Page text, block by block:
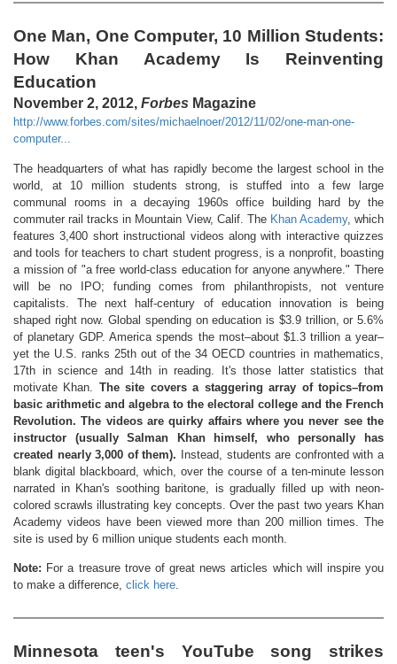
One Man, One Computer, 10 Million Students:
How Khan Academy Is Reinventing
Education
November 2, 2012, Forbes Magazine
http://www.forbes.com/sites/michaelnoer/2012/11/02/one-man-one-
computer...
The headquarters of what has rapidly become the largest school in the
world, at 10 million students strong, is stuffed into a few large
communal rooms in a decaying 1960s office building hard by the
commuter rail tracks in Mountain View, Calif. The Khan Academy, which
features 3,400 short instructional videos along with interactive quizzes
and tools for teachers to chart student progress, is a nonprofit, boasting
a mission of "a free world-class education for anyone anywhere." There
will be no IPO; funding comes from philanthropists, not venture
capitalists. The next half-century of education innovation is being
shaped right now. Global spending on education is $3.9 trillion, or 5.6%
of planetary GDP. America spends the most–about $1.3 trillion a year–
yet the U.S. ranks 25th out of the 34 OECD countries in mathematics,
17th in science and 14th in reading. It's those latter statistics that
motivate Khan. The site covers a staggering array of topics–from
basic arithmetic and algebra to the electoral college and the French
Revolution. The videos are quirky affairs where you never see the
instructor (usually Salman Khan himself, who personally has
created nearly 3,000 of them). Instead, students are confronted with a
blank digital blackboard, which, over the course of a ten-minute lesson
narrated in Khan's soothing baritone, is gradually filled up with neon-
colored scrawls illustrating key concepts. Over the past two years Khan
Academy videos have been viewed more than 200 million times. The
site is used by 6 million unique students each month.
Note: For a treasure trove of great news articles which will inspire you
to make a difference, click here.
Minnesota teen's YouTube song strikes